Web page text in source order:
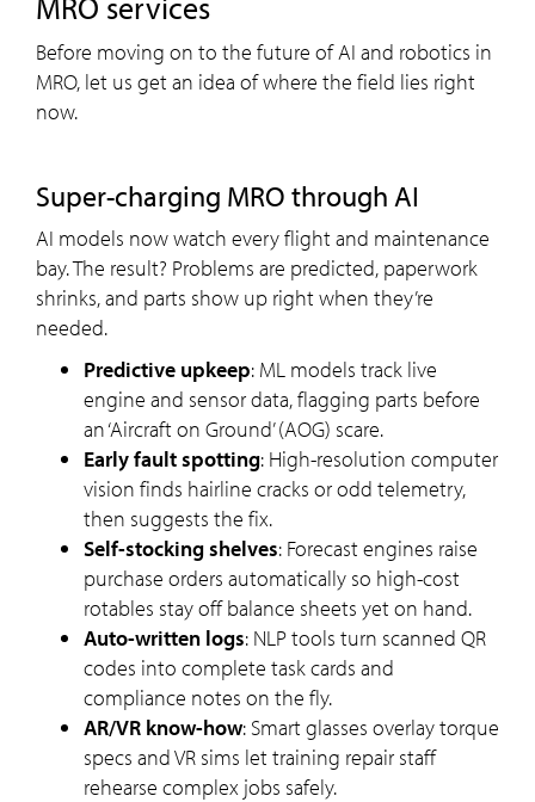
Before moving on to the future of AI and robotics in
MRO, let us get an idea of where the field lies right
now.
Super-charging MRO through AI
AI models now watch every flight and maintenance
bay. The result? Problems are predicted, paperwork
shrinks, and parts show up right when they’re
needed.
Predictive upkeep: ML models track live
engine and sensor data, flagging parts before
an ‘Aircraft on Ground’ (AOG) scare.
Early fault spotting: High-resolution computer
vision finds hairline cracks or odd telemetry,
then suggests the fix.
Self-stocking shelves: Forecast engines raise
purchase orders automatically so high-cost
rotables stay off balance sheets yet on hand.
Auto-written logs: NLP tools turn scanned QR
codes into complete task cards and
compliance notes on the fly.
AR/VR know-how: Smart glasses overlay torque
specs and VR sims let training repair staff
rehearse complex jobs safely.